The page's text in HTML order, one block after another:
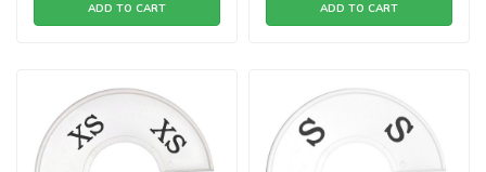
ADD TO CART ADD TO CART